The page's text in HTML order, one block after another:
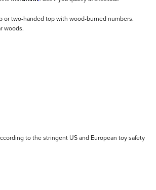
or two-handed top with wood-burned numbers.
woods.
to the stringent US and European toy safety